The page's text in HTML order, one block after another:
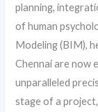
planning,
of human
Modeling (BIM),
Chennai are now
unparalleled
stage of a